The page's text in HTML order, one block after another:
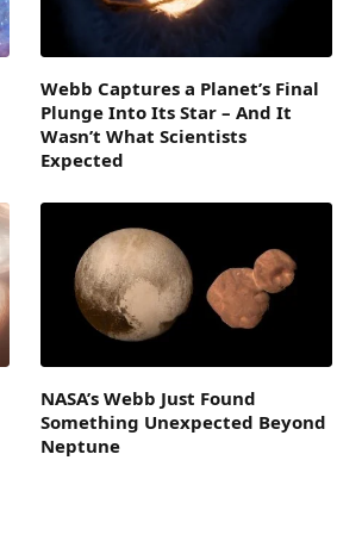
Webb Captures a Planet’s Final
Plunge Into Its Star – And It
Wasn’t What Scientists
Expected
NASA’s Webb Just Found
Something Unexpected Beyond
Neptune